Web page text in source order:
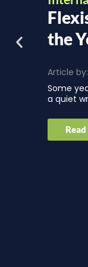
the
Article by:
Some
a quiet